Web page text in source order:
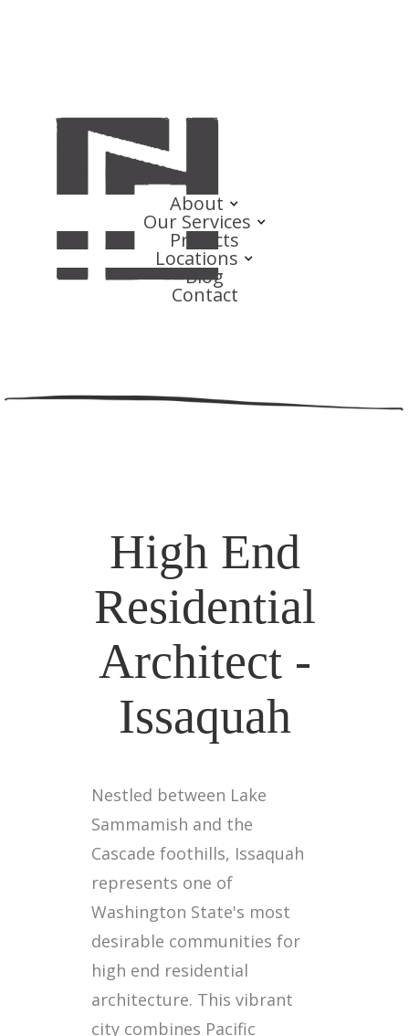
About
Our Services
Projects
Locations
Blog
Contact
High End
Residential
Architect -
Issaquah
Nestled between Lake
Sammamish and the
Cascade foothills, Issaquah
represents one of
Washington State's most
desirable communities for
high end residential
architecture. This vibrant
city combines Pacific